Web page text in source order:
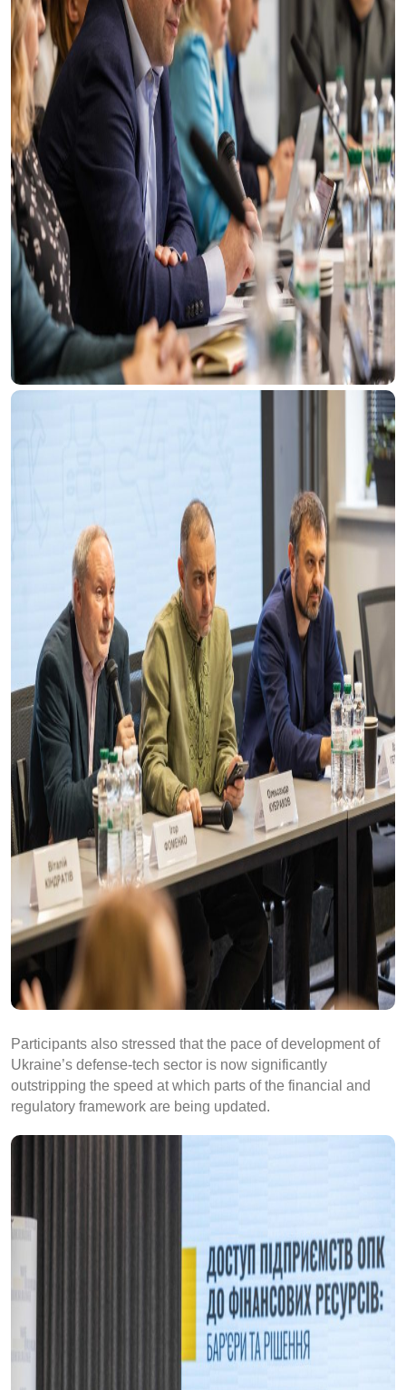
Participants also stressed that the pace of development of
Ukraine’s defense-tech sector is now significantly
outstripping the speed at which parts of the financial and
regulatory framework are being updated.